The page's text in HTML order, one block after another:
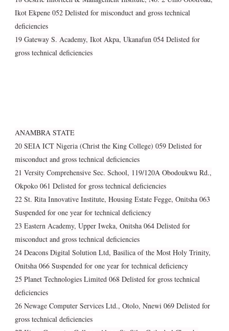
Ikot Ekpene 052 Delisted for misconduct and gross technical
deficiencies
19 Gateway S. Academy, Ikot Akpa, Ukanafun 054 Delisted for
gross technical deficiencies
ANAMBRA STATE
20 SEIA ICT Nigeria (Christ the King College) 059 Delisted for
misconduct and gross technical deficiencies
21 Versity Comprehensive Sec. School, 119/120A Obodoukwu Rd.,
Okpoko 061 Delisted for gross technical deficiencies
22 St. Rita Innovative Institute, Housing Estate Fegge, Onitsha 063
Suspended for one year for technical deficiency
23 Eastern Academy, Upper Iweka, Onitsha 064 Delisted for
misconduct and gross technical deficiencies
24 Deacons Digital Solution Ltd, Basilica of the Most Holy Trinity,
Onitsha 066 Suspended for one year for technical deficiency
25 Planet Technologies Limited 068 Delisted for gross technical
deficiencies
26 Newage Computer Services Ltd., Otolo, Nnewi 069 Delisted for
gross technical deficiencies